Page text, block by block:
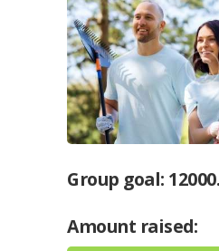
Group goal:
Amount raised: